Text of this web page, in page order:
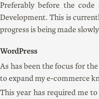
Preferably before the
Development. This is
progress is being made
WordPress
As has been the focus for
to expand my e-commerce
This year has required me